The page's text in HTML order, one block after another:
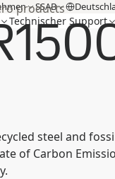
SSAB
Technischer Support
products
steel and
of Carbon